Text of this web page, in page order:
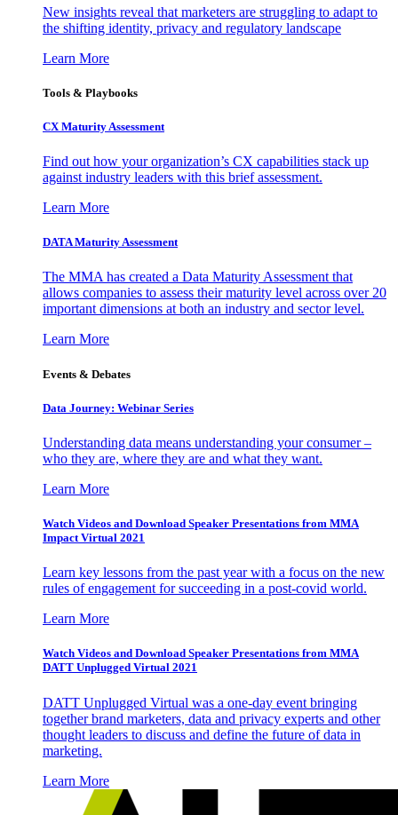
New insights reveal that marketers are struggling to adapt to
the shifting identity, privacy and regulatory landscape
Learn More
Tools & Playbooks
CX Maturity Assessment
Find out how your organization’s CX capabilities stack up
against industry leaders with this brief assessment.
Learn More
DATA Maturity Assessment
The MMA has created a Data Maturity Assessment that
allows companies to assess their maturity level across over 20
important dimensions at both an industry and sector level.
Learn More
Events & Debates
Data Journey: Webinar Series
Understanding data means understanding your consumer –
who they are, where they are and what they want.
Learn More
Watch Videos and Download Speaker Presentations from MMA
Impact Virtual 2021
Learn key lessons from the past year with a focus on the new
rules of engagement for succeeding in a post-covid world.
Learn More
Watch Videos and Download Speaker Presentations from MMA
DATT Unplugged Virtual 2021
DATT Unplugged Virtual was a one-day event bringing
together brand marketers, data and privacy experts and other
thought leaders to discuss and define the future of data in
marketing.
Learn More